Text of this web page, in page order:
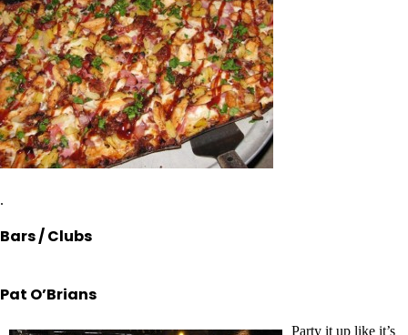
.
Bars / Clubs
Pat O’Brians
Party it up like it’s